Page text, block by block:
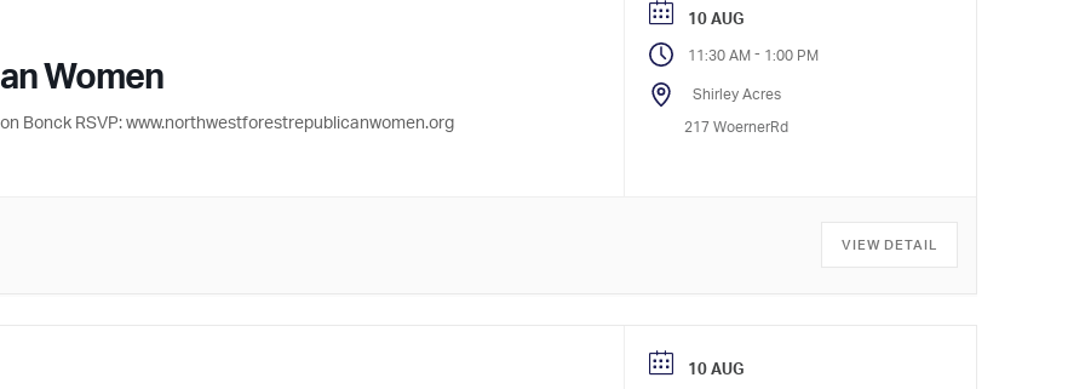
Women
Bonck RSVP: www.northwestforestrepublicanwomen.org
10 AUG
11:30 AM - 1:00 PM
Shirley Acres
217 WoernerRd
VIEW DETAIL
10 AUG